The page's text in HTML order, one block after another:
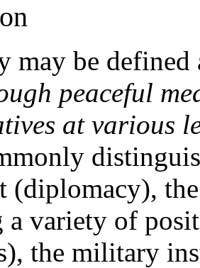
may be defined
peaceful
at various
(diplomacy),
variety of
the military